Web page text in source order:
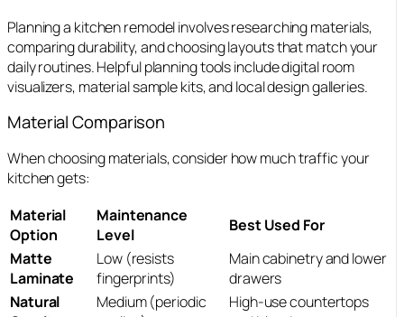
Planning a kitchen remodel involves researching materials,
comparing durability, and choosing layouts that match your
daily routines.Helpful planning tools include digital room
visualizers, material sample kits, and local design galleries.
Material Comparison
When choosing materials, consider how much traffic your
kitchen gets:
Material
Option
Maintenance
Level
Best Used For
Matte
Laminate
Low (resists
fingerprints)
Main cabinetry and lower
drawers
Natural
Medium (periodic
High-use countertops